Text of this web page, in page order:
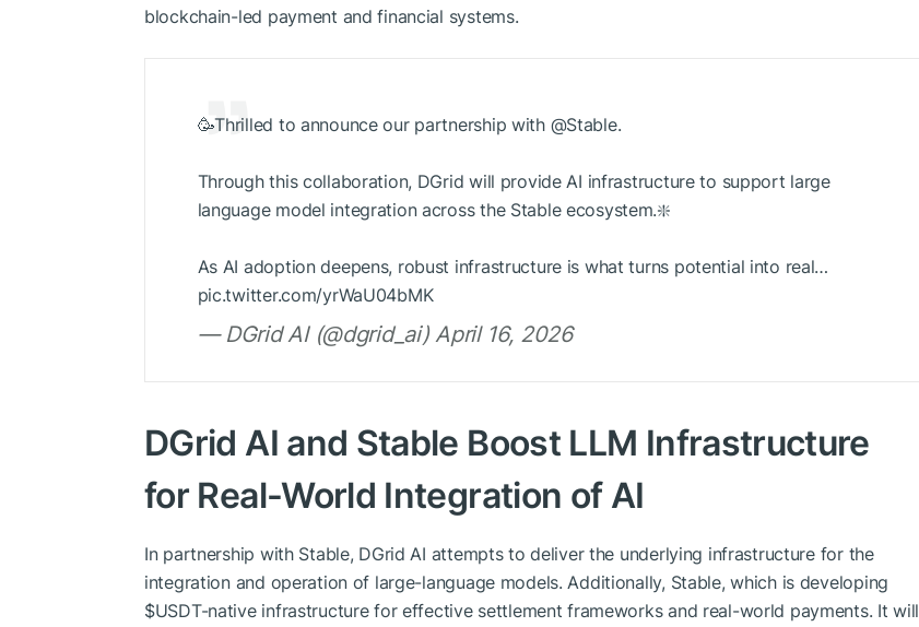
blockchain-led payment and financial systems.
🥳Thrilled to announce our partnership with @Stable.
Through this collaboration, DGrid will provide AI infrastructure to support large
language model integration across the Stable ecosystem.❇️
As AI adoption deepens, robust infrastructure is what turns potential into real…
pic.twitter.com/yrWaU04bMK
— DGrid AI (@dgrid_ai) April 16, 2026
DGrid AI and Stable Boost LLM Infrastructure
for Real-World Integration of AI
In partnership with Stable, DGrid AI attempts to deliver the underlying infrastructure for the
integration and operation of large-language models. Additionally, Stable, which is developing
$USDT-native infrastructure for effective settlement frameworks and real-world payments. It will